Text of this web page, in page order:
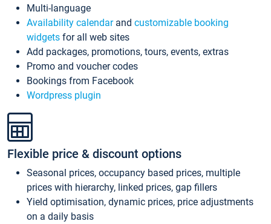
Multi-language
Availability calendarand customizable booking
widgets for all web sites
Add packages, promotions, tours, events, extras
Promo and voucher codes
Bookings from Facebook
Wordpress plugin
Flexible price & discount options
Seasonal prices, occupancy based prices, multiple
prices with hierarchy, linked prices, gap fillers
Yield optimisation, dynamic prices, price adjustments
on a daily basis